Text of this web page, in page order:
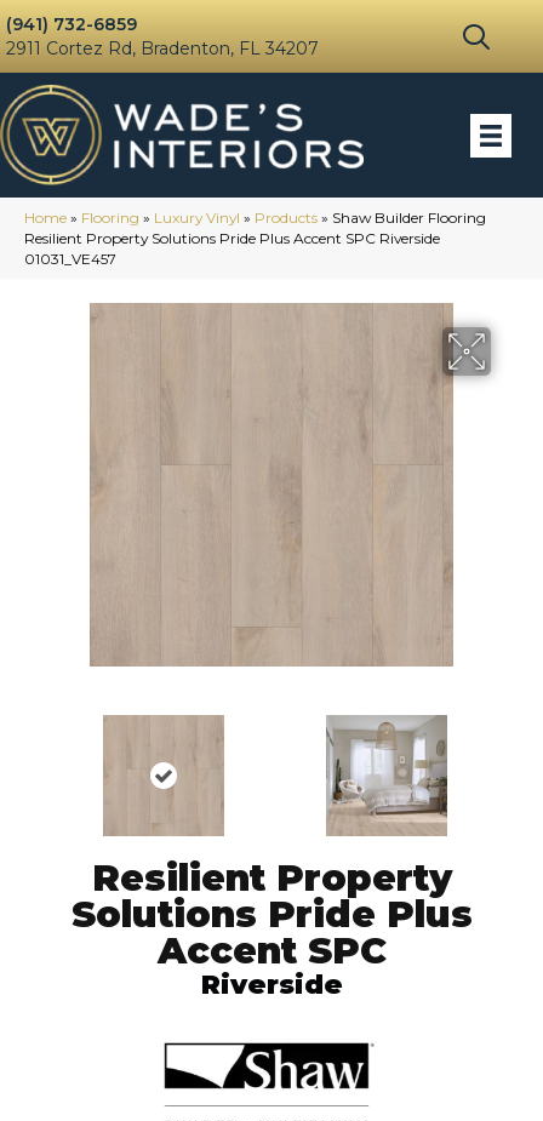
(941) 732-6859
2911 Cortez Rd, Bradenton, FL 34207
Home » Flooring » Luxury Vinyl » Products » Shaw Builder Flooring
Resilient Property Solutions Pride Plus Accent SPC Riverside
01031_VE457
Resilient Property
Solutions Pride Plus
Accent SPC
Riverside